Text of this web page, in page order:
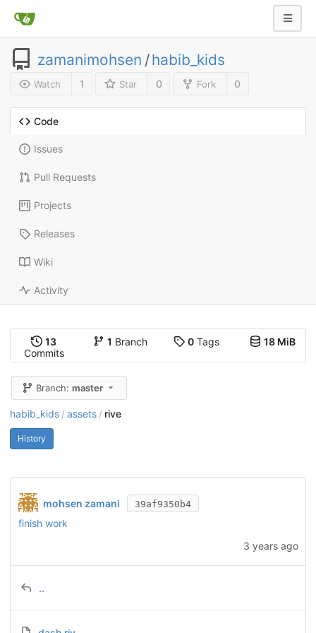
zamanimohsen /habib_kids
Watch 1 Star 0 Fork 0
Code
Issues
Pull Requests
Projects
Releases
Wiki
Activity
13
Commits
1 Branch 0Tags 18 MiB
Branch:master
habib_kids / assets / rive
History
mohsen zamani 39af9350b4
finish work
3 years ago
..